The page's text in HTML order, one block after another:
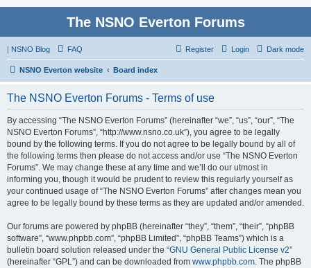
The NSNO Everton Forums
| NSNO Blog Dark mode
FAQ Login
Register
NSNO Everton website Board index
The NSNO Everton Forums - Terms of use
By accessing “The NSNO Everton Forums” (hereinafter “we”, “us”, “our”, “The
NSNO Everton Forums”, “http://www.nsno.co.uk”), you agree to be legally
bound by the following terms. If you do not agree to be legally bound by all of
the following terms then please do not access and/or use “The NSNO Everton
Forums”. We may change these at any time and we’ll do our utmost in
informing you, though it would be prudent to review this regularly yourself as
your continued usage of “The NSNO Everton Forums” after changes mean you
agree to be legally bound by these terms as they are updated and/or amended.
Our forums are powered by phpBB (hereinafter “they”, “them”, “their”, “phpBB
software”, “www.phpbb.com”, “phpBB Limited”, “phpBB Teams”) which is a
bulletin board solution released under the “GNU General Public License v2”
(hereinafter “GPL”) and can be downloaded from www.phpbb.com. The phpBB